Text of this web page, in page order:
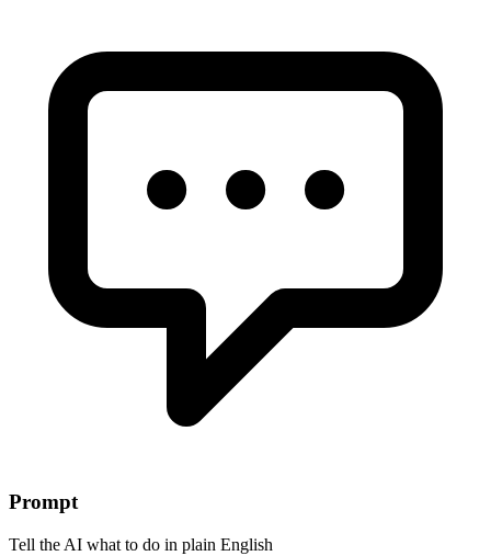
Prompt
Tell the AI what to do in plain English